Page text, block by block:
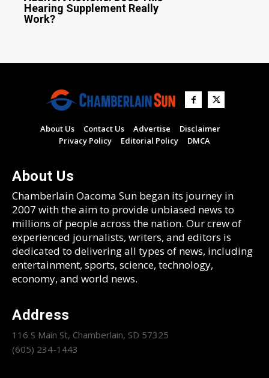
Hearing Supplement Really
Work?
About Us Contact Us Advertise
Disclaimer
Privacy Policy
Editorial Policy DMCA
About Us
Chamberlain Oacoma Sun began its journey in
2007 with the aim to provide unbiased news to
millions of people across the nation. Our crew of
experienced journalists, writers, and editors is
dedicated to delivering all types of news, including
entertainment, sports, science, technology,
economy, and world news.
Address
116 S Main St, Chamberlain, SD 57325
(605) 234-1443